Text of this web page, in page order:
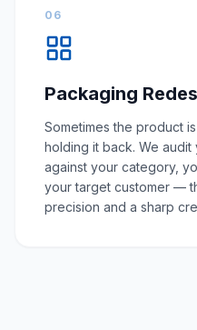
06
Packaging
Sometimes the product
holding it back. We
against your category,
your target customer —
precision and a sharp